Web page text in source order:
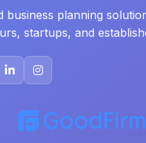
business planning
startups, and